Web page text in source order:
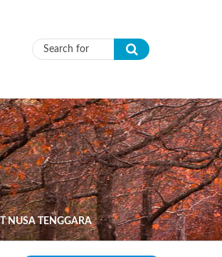
Search form
NUSA TENGGARA